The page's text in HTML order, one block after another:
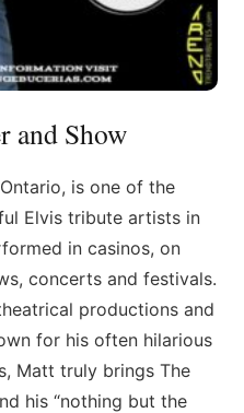
and Show
is one of the
Elvis tribute artists in
in casinos, on
concerts and festivals.
productions and
for his often hilarious
Matt truly brings The
his “nothing but the